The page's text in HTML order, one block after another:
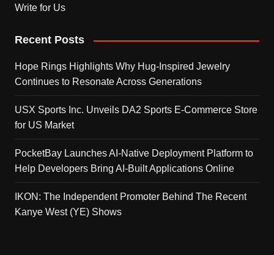
Write for Us
Recent Posts
Hope Rings Highlights Why Hug-Inspired Jewelry
Continues to Resonate Across Generations
USX Sports Inc. Unveils DA2 Sports E-Commerce Store
for US Market
PocketBay Launches AI-Native Deployment Platform to
Help Developers Bring AI-Built Applications Online
IKON: The Independent Promoter Behind The Recent
Kanye West (YE) Shows